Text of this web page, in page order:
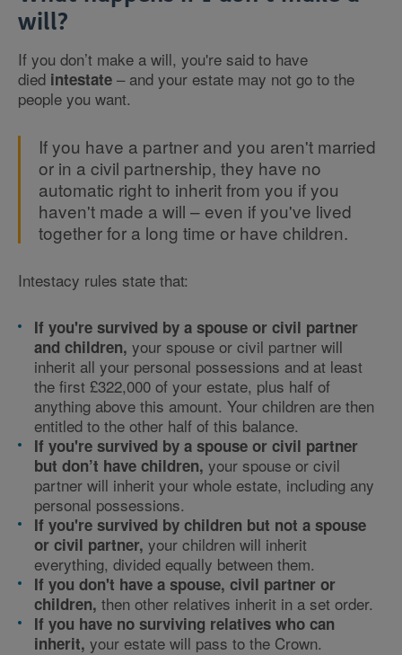
will?
If you don’t make a will, you're said to have
died intestate – and your estate may not go to the
people you want.
If you have a partner and you aren't married
or in a civil partnership, they have no
automatic right to inherit from you if you
haven't made a will – even if you've lived
together for a long time or have children.
Intestacy rules state that:
If you're survived by a spouse or civil partner
and children, your spouse or civil partner will
inherit all your personal possessions and at least
the first £322,000 of your estate, plus half of
anything above this amount. Your children are then
entitled to the other half of this balance.
If you're survived by a spouse or civil partner
but don’t have children, your spouse or civil
partner will inherit your whole estate, including any
personal possessions.
If you're survived by children but not a spouse
or civil partner, your children will inherit
everything, divided equally between them.
If you don't have a spouse, civil partner or
children, then other relatives inherit in a set order.
If you have no surviving relatives who can
inherit, your estate will pass to the Crown.